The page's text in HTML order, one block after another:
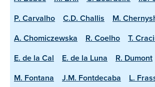
P. Carvalho
C.D. Challis
M.
A. Chomiczewska
R. Coelho
T.
E. de la Cal
E. de la Luna R. Dumont
M. Fontana
J.M. Fontdecaba
L.